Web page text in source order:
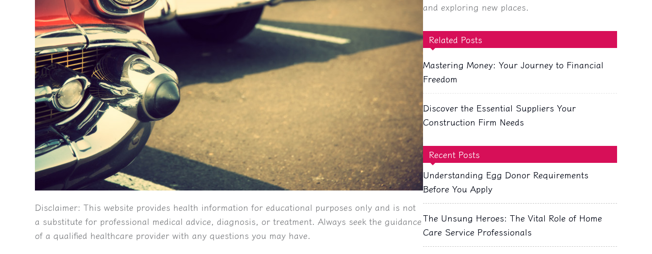
Disclaimer: This website provides health information for educational purposes only and is not
a substitute for professional medical advice, diagnosis, or treatment. Always seek the guidance
of a qualified healthcare provider with any questions you may have.
and exploring new places.
Related Posts
Mastering Money: Your Journey to Financial
Freedom
Discover the Essential Suppliers Your
Construction Firm Needs
Recent Posts
Understanding Egg Donor Requirements
Before You Apply
The Unsung Heroes: The Vital Role of Home
Care Service Professionals